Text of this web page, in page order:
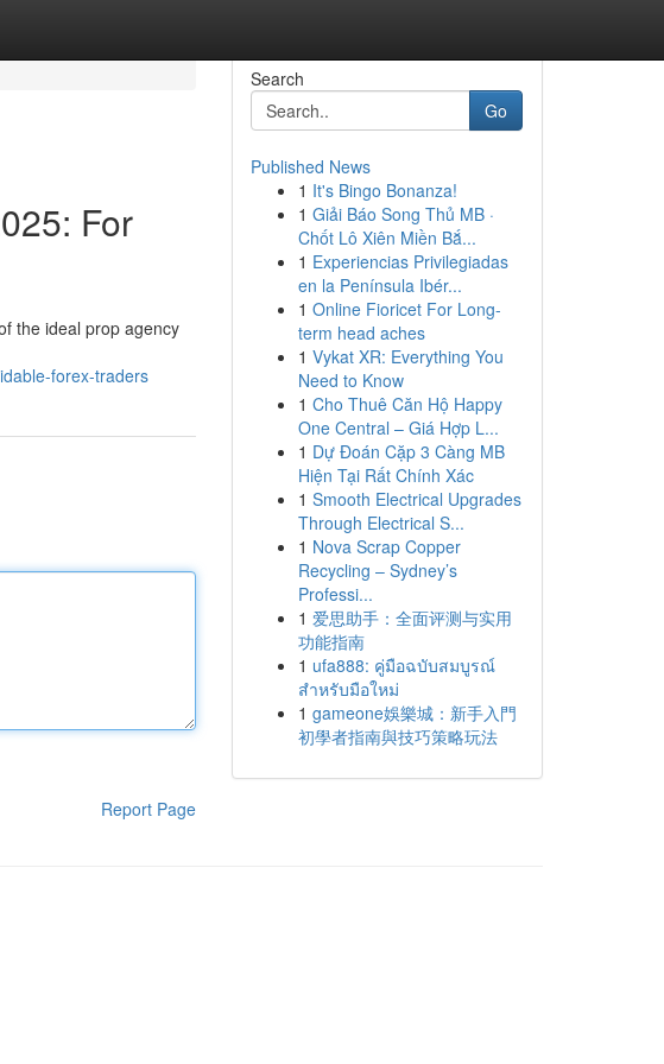
For
the ideal prop agency
forex-traders
Report Page
Search
Go
Published News
1 It's Bingo Bonanza!
1 Giải Báo Song Thủ MB ·
Chốt Lô Xiên Miền Bắ...
1 Experiencias Privilegiadas
en la Península Ibér...
1 Online Fioricet For Long-
term head aches
1 Vykat XR: Everything You
Need to Know
1 Cho Thuê Căn Hộ Happy
One Central – Giá Hợp L...
1 Dự Đoán Cặp 3 Càng MB
Hiện Tại Rất Chính Xác
1 Smooth Electrical Upgrades
Through Electrical S...
1 Nova Scrap Copper
Recycling – Sydney’s
Professi...
1 爱思助手：全面评测与实用
功能指南
1 ufa888: คู่มือฉบับสมบูรณ์
สำหรับมือใหม่
1 gameone娛樂城：新手入門
初學者指南與技巧策略玩法